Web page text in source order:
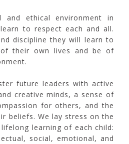
ethical environment in
to respect each and all.
discipline they will learn to
of their own lives and be of
future leaders with active
creative minds, a sense of
for others, and the
beliefs. We lay stress on the
learning of each child:
social, emotional, and